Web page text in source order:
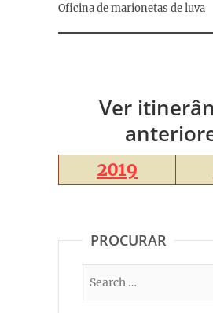
Oficina de marionetas de luva
Ver
2019
PROCURAR